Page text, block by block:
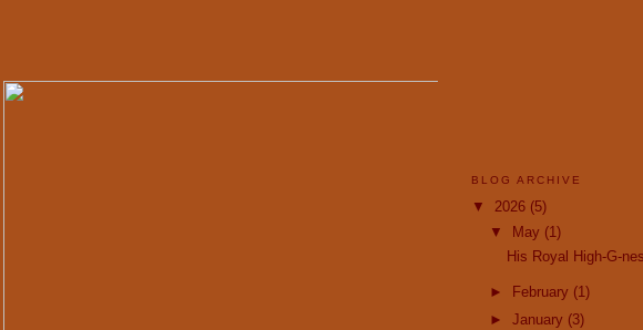
BLOG ARCHIVE
▼ 2026 (5)
▼ May (1)
His Royal High-G-
► February (1)
► January (3)